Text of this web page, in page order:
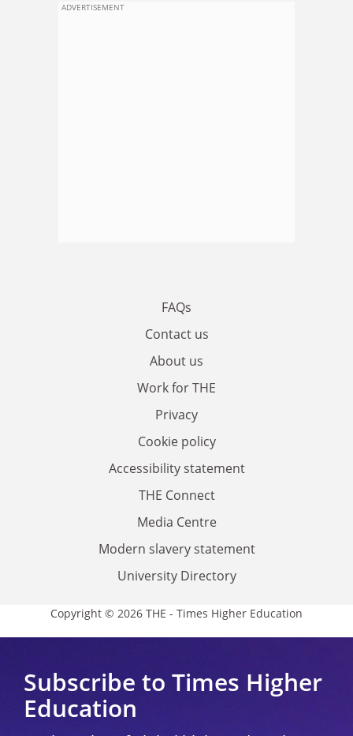
ADVERTISEMENT
FAQs
Contact us
About us
Work for THE
Privacy
Cookie policy
Accessibility statement
THE Connect
Media Centre
Modern slavery statement
University Directory
Copyright © 2026 THE - Times Higher Education
Subscribe to Times Higher
Education